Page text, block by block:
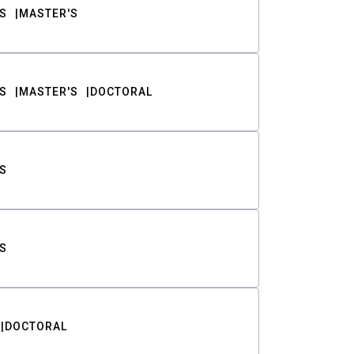
MASTER'S
MASTER'S DOCTORAL
DOCTORAL